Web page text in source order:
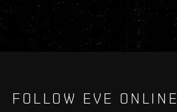
FOLLOW EVE ONLINE